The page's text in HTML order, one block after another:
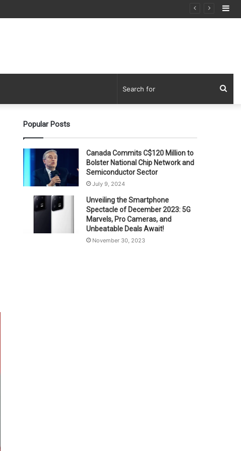
Popular Posts
Canada Commits C$120 Million to
Bolster National Chip Network and
Semiconductor Sector
July 9, 2024
Unveiling the Smartphone
Spectacle of December 2023: 5G
Marvels, Pro Cameras, and
Unbeatable Deals Await!
November 30, 2023